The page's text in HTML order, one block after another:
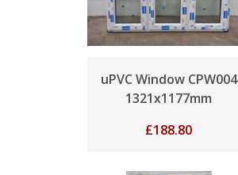
uPVC Window CPW004
1321x1177mm
£188.80